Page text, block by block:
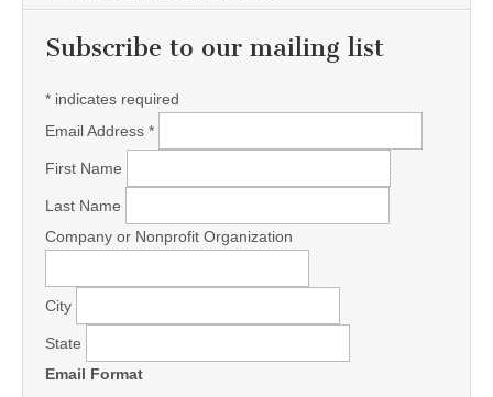
Subscribe to our mailing list
* indicates required
Email Address *
First Name
Last Name
Company or Nonprofit Organization
City
State
Email Format